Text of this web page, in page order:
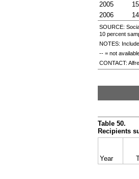
2005
2006
SOURCE:
10 percent
NOTES:
-- = not
CONTACT:
Table 50.
Recipients
Year